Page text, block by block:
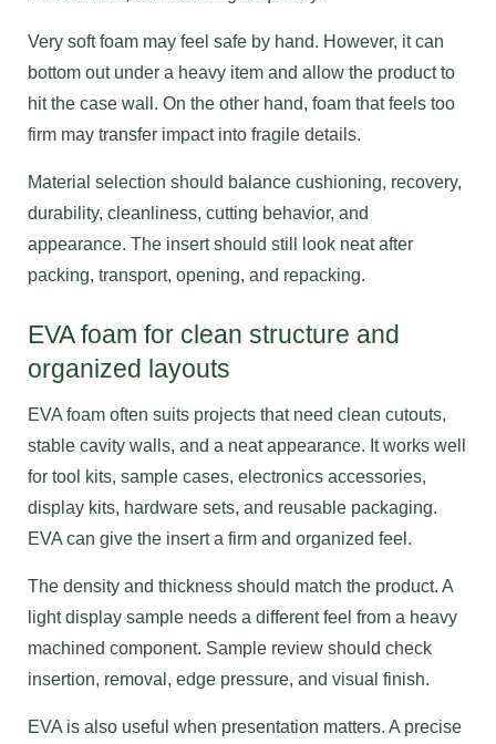
Very soft foam may feel safe by hand. However, it can
bottom out under a heavy item and allow the product to
hit the case wall. On the other hand, foam that feels too
firm may transfer impact into fragile details.
Material selection should balance cushioning, recovery,
durability, cleanliness, cutting behavior, and
appearance. The insert should still look neat after
packing, transport, opening, and repacking.
EVA foam for clean structure and
organized layouts
EVA foam often suits projects that need clean cutouts,
stable cavity walls, and a neat appearance. It works well
for tool kits, sample cases, electronics accessories,
display kits, hardware sets, and reusable packaging.
EVA can give the insert a firm and organized feel.
The density and thickness should match the product. A
light display sample needs a different feel from a heavy
machined component. Sample review should check
insertion, removal, edge pressure, and visual finish.
EVA is also useful when presentation matters. A precise